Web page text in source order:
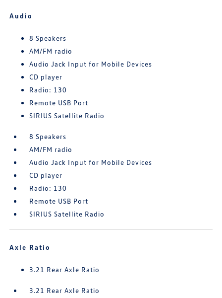
Audio
8 Speakers
AM/FM radio
Audio Jack Input for Mobile Devices
CD player
Radio: 130
Remote USB Port
SIRIUS Satellite Radio
8 Speakers
AM/FM radio
Audio Jack Input for Mobile Devices
CD player
Radio: 130
Remote USB Port
SIRIUS Satellite Radio
Axle Ratio
3.21 Rear Axle Ratio
3.21 Rear Axle Ratio